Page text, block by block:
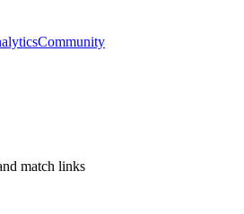
Community
match links